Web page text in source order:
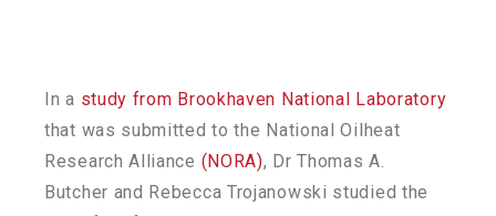
In a study from Brookhaven National Laboratory
that was submitted to the National Oilheat
Research Alliance (NORA), Dr Thomas A.
Butcher and Rebecca Trojanowski studied the